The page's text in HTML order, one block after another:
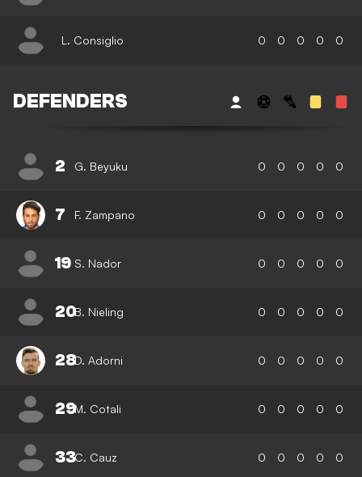
L. Consiglio 0 0 0 0 0
DEFENDERS
2 G. Beyuku 0 0 0 0 0
7 F. Zampano 0 0 0 0 0
19 S. Nador 0 0 0 0 0
20B. Nieling 0 0 0 0 0
28D. Adorni 0 0 0 0 0
29M. Cotali 0 0 0 0 0
33C. Cauz 0 0 0 0 0